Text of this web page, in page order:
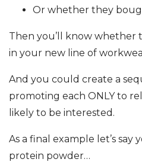
Or whether they
Then you’ll know whether
in your new line of
And you could create a
promoting each ONLY to
likely to be interested.
As a final example let’s
protein powder…